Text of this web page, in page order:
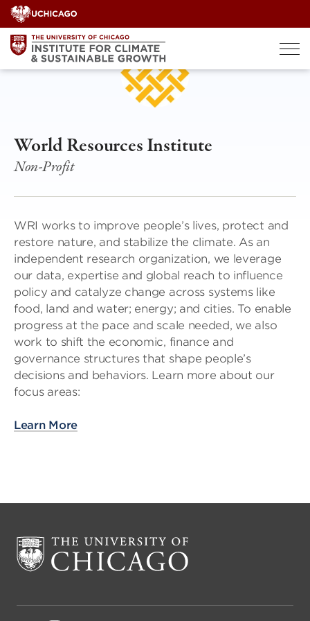
Skip
to
content
World Resources Institute
Non-Profit
WRI works to improve people’s lives, protect and
restore nature, and stabilize the climate. As an
independent research organization, we leverage
our data, expertise and global reach to influence
policy and catalyze change across systems like
food, land and water; energy; and cities. To enable
progress at the pace and scale needed, we also
work to shift the economic, finance and
governance structures that shape people’s
decisions and behaviors. Learn more about our
focus areas:
Learn More